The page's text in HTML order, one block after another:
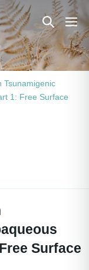
Search
Toggle
Tsunamigenic
1: Free Surface
Surface